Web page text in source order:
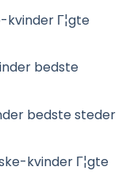
Г¦gte
bedste
bedste steder
kvinder Г¦gte